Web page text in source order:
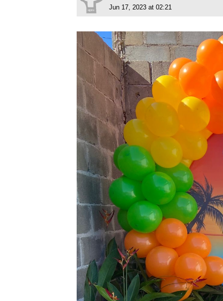
Jun 17, 2023 at 02:21